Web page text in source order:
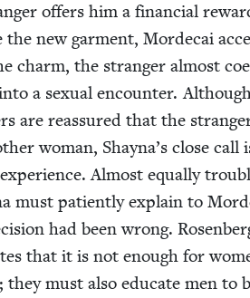
offers him a finan­cial
the new gar­ment, Morde­cai
charm, the stranger almost
a sex­u­al encounter.
are reas­sured that the
woman, Shayna’s close call
Almost equal­ly
must patient­ly explain to
had been wrong.
that it is not enough for
they must also edu­cate men to